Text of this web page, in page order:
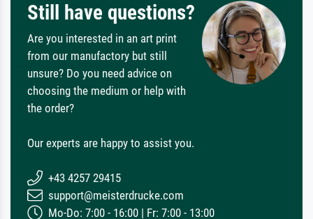
Still have questions?
Are you interested in an art print
from our manufactory but still
unsure? Do you need advice on
choosing the medium or help with
the order?
Our experts are happy to assist you.
+43 4257 29415
support@meisterdrucke.com
Mo-Do: 7:00 - 16:00 | Fr: 7:00 - 13:00